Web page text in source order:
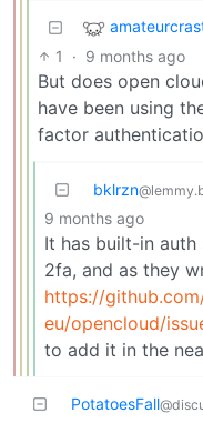
1 · 9 months ago
But does open
have been using
factor
bklrzn
9 months ago
It has built-in auth
2fa, and as they
https://
eu/opencloud/
to add it in the
PotatoesFall